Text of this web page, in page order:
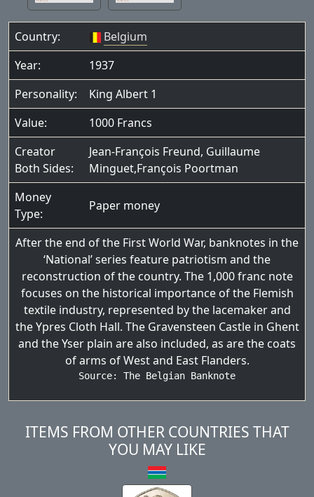
Country:
Belgium
Year:
1937
Personality:
King Albert 1
Value:
1000 Francs
Creator
Both Sides:
Jean-François Freund, Guillaume
Minguet,François Poortman
Money
Type:
Paper money
After the end of the First World War, banknotes in the
‘National’ series feature patriotism and the
reconstruction of the country. The 1,000 franc note
focuses on the historical importance of the Flemish
textile industry, represented by the lacemaker and
the Ypres Cloth Hall. The Gravensteen Castle in Ghent
and the Yser plain are also included, as are the coats
of arms of West and East Flanders.
Source: The Belgian Banknote
ITEMS FROM OTHER COUNTRIES THAT
YOU MAY LIKE